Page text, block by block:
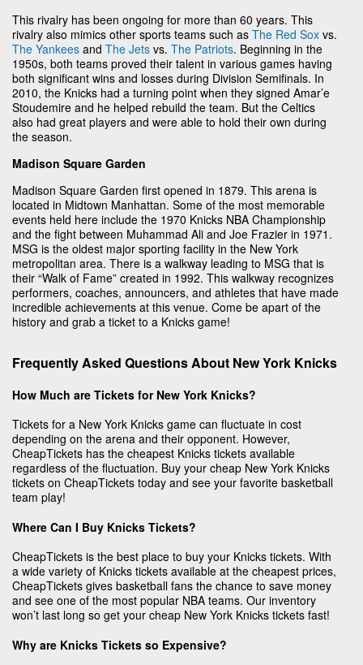
This rivalry has been ongoing for more than 60 years. This
rivalry also mimics other sports teams such as The Red Sox vs.
The Yankees and The Jets vs. The Patriots. Beginning in the
1950s, both teams proved their talent in various games having
both significant wins and losses during Division Semifinals. In
2010, the Knicks had a turning point when they signed Amar’e
Stoudemire and he helped rebuild the team. But the Celtics
also had great players and were able to hold their own during
the season.
Madison Square Garden
Madison Square Garden first opened in 1879. This arena is
located in Midtown Manhattan. Some of the most memorable
events held here include the 1970 Knicks NBA Championship
and the fight between Muhammad Ali and Joe Frazier in 1971.
MSG is the oldest major sporting facility in the New York
metropolitan area. There is a walkway leading to MSG that is
their “Walk of Fame” created in 1992. This walkway recognizes
performers, coaches, announcers, and athletes that have made
incredible achievements at this venue. Come be apart of the
history and grab a ticket to a Knicks game!
Frequently Asked Questions About New York Knicks
How Much are Tickets for New York Knicks?
Tickets for a New York Knicks game can fluctuate in cost
depending on the arena and their opponent. However,
CheapTickets has the cheapest Knicks tickets available
regardless of the fluctuation. Buy your cheap New York Knicks
tickets on CheapTickets today and see your favorite basketball
team play!
Where Can I Buy Knicks Tickets?
CheapTickets is the best place to buy your Knicks tickets. With
a wide variety of Knicks tickets available at the cheapest prices,
CheapTickets gives basketball fans the chance to save money
and see one of the most popular NBA teams. Our inventory
won’t last long so get your cheap New York Knicks tickets fast!
Why are Knicks Tickets so Expensive?